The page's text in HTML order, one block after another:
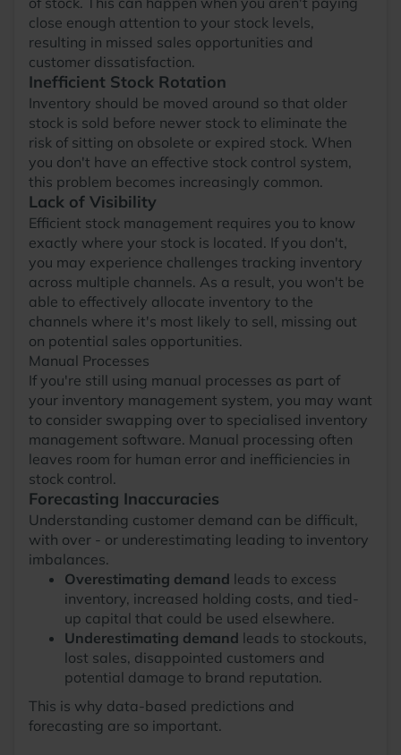
close enough attention to your stock levels,
resulting in missed sales opportunities and
customer dissatisfaction.
Inefficient Stock Rotation
Inventory should be moved around so that older
stock is sold before newer stock to eliminate the
risk of sitting on obsolete or expired stock. When
you don't have an effective stock control system,
this problem becomes increasingly common.
Lack of Visibility
Efficient stock management requires you to know
exactly where your stock is located. If you don't,
you may experience challenges tracking inventory
across multiple channels. As a result, you won't be
able to effectively allocate inventory to the
channels where it's most likely to sell, missing out
on potential sales opportunities.
Manual Processes
If you're still using manual processes as part of
your inventory management system, you may want
to consider swapping over to specialised inventory
management software. Manual processing often
leaves room for human error and inefficiencies in
stock control.
Forecasting Inaccuracies
Understanding customer demand can be difficult,
with over - or underestimating leading to inventory
imbalances.
Overestimating demand leads to excess
inventory, increased holding costs, and tied-
up capital that could be used elsewhere.
Underestimating demand leads to stockouts,
lost sales, disappointed customers and
potential damage to brand reputation.
This is why data-based predictions and
forecasting are so important.